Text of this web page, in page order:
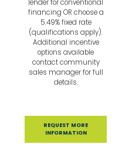
lender for conventional
financing OR choose a
5.49% fixed rate
(qualifications apply).
Additional incentive
options available
contact community
sales manager for full
details.
REQUEST MORE
INFORMATION